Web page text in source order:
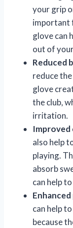
your grip
important
glove can
out of
Reduced
reduce
glove
the club,
irritation.
also help
playing.
absorb
can help
can help
because